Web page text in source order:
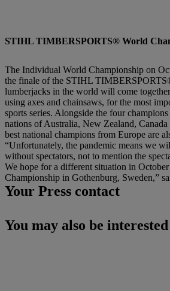
STIHL TIMBERSPORTS® World
The Individual World Championship on
the finale of the STIHL
lumberjacks in the world will come
using axes and chainsaws, for the most
sports series. Alongside the four
nations of Australia, New Zealand,
best national champions from Europe are
“Unfortunately, the pandemic means we
without spectators, not to mention the
We hope for a different situation in
Championship in Gothenburg, Sweden,”
Your Press contact
You may also be